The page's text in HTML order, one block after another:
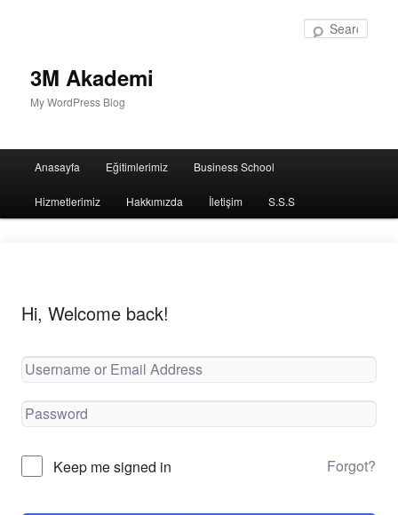
3M Akademi
My WordPress Blog
Anasayfa Eğitimlerimiz Business School
Hizmetlerimiz Hakkımızda İletişim S.S.S
Hi, Welcome back!
Keep me signed in Forgot?